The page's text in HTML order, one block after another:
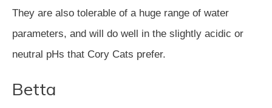
They are also tolerable of a huge range of water
parameters, and will do well in the slightly acidic or
neutral pHs that Cory Cats prefer.
Betta